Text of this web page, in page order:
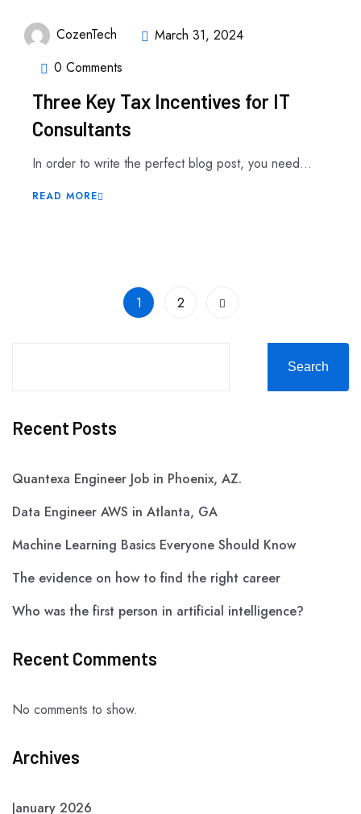
CozenTech
March 31, 2024
0 Comments
Three Key Tax Incentives for IT
Consultants
In order to write the perfect blog post, you need...
READ MORE
1 2
Search
Recent Posts
Quantexa Engineer Job in Phoenix, AZ.
Data Engineer AWS in Atlanta, GA
Machine Learning Basics Everyone Should Know
The evidence on how to find the right career
Who was the first person in artificial intelligence?
Recent Comments
No comments to show.
Archives
January 2026